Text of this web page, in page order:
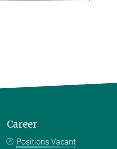
Career
Positions Vacant